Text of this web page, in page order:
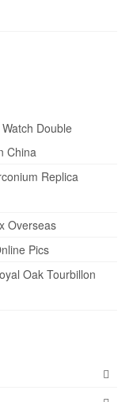
Double
China
Replica
Overseas
Pics
Oak Tourbillon